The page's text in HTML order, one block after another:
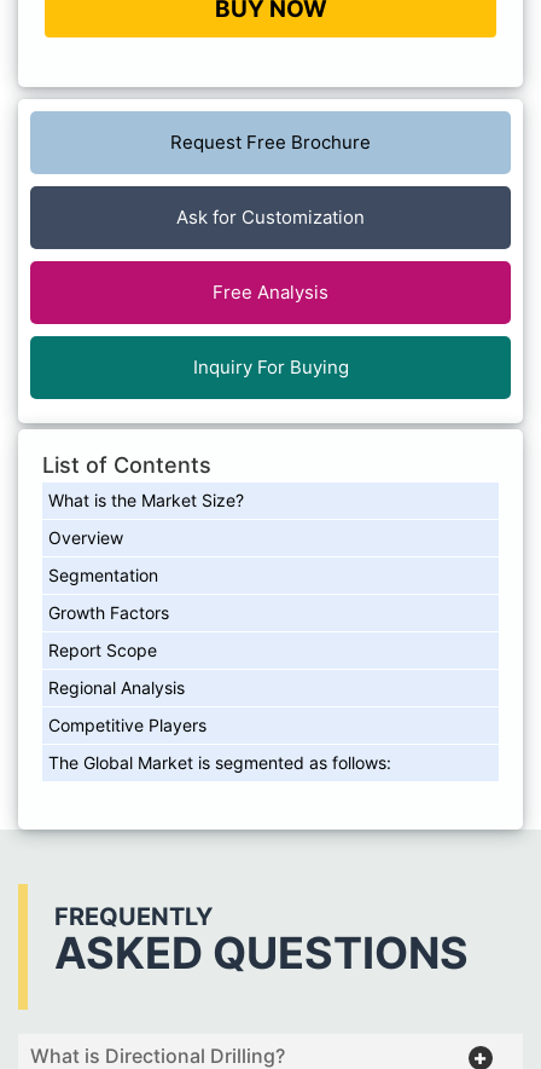
BUY NOW
Request Free Brochure
Ask for Customization
Free Analysis
Inquiry For Buying
List of Contents
What is the Market Size?
Overview
Segmentation
Growth Factors
Report Scope
Regional Analysis
Competitive Players
The Global Market is segmented as follows:
FREQUENTLY
ASKED QUESTIONS
What is Directional Drilling?